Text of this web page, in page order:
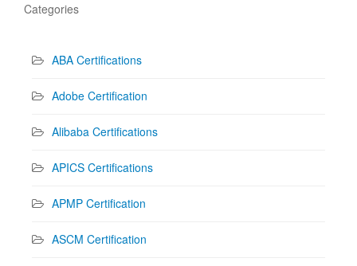
Categories
ABA Certifications
Adobe Certification
Alibaba Certifications
APICS Certifications
APMP Certification
ASCM Certification